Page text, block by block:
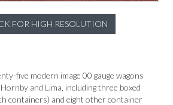
FOR HIGH RESOLUTION
five modern image 00 gauge wagons
and Lima, including three boxed
containers) and eight other container